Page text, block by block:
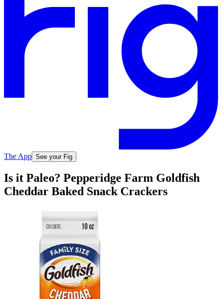
The App See your Fig
Is it Paleo? Pepperidge Farm Goldfish
Cheddar Baked Snack Crackers